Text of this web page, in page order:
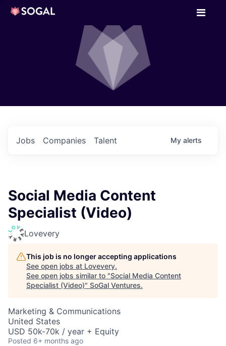
Jobs Companies Talent My alerts
Social Media Content
Specialist (Video)
Lovevery
This job is no longer accepting applications
See open jobs at Lovevery.
See open jobs similar to "Social Media Content
Specialist (Video)" SoGal Ventures.
Marketing & Communications
United States
USD 50k-70k / year + Equity
Posted 6+ months ago